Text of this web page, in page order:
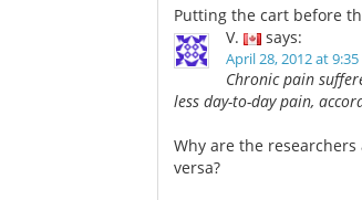
Putting the cart before
V.
says:
April 28, 2012 at 9:35
Chronic pain
less day-to-day pain,
Why are the
versa?